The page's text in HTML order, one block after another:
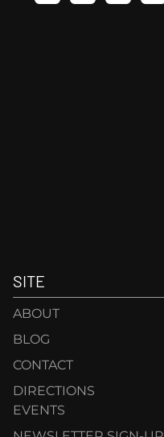
SITE
ABOUT
BLOG
CONTACT
DIRECTIONS
EVENTS